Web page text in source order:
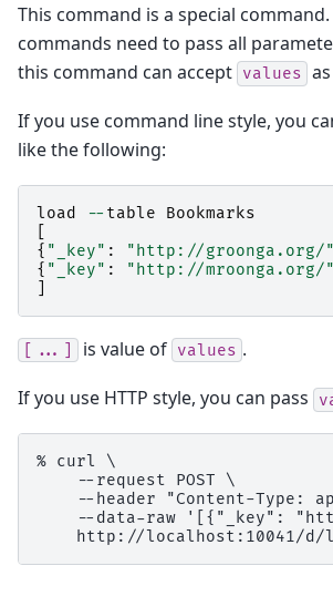
This command is a special
commands need to pass all
this command can accept values
If you use command line style, you
like the following:
load -- table
Bookmarks
{ "_key" : "http://groonga.org/"
{ "_key" : "http://mroonga.org/"
[...] is value of values .
If you use HTTP style, you can pass
% curl \
    --request POST \
--header "Content-Type:
--data-raw '[{"_key":